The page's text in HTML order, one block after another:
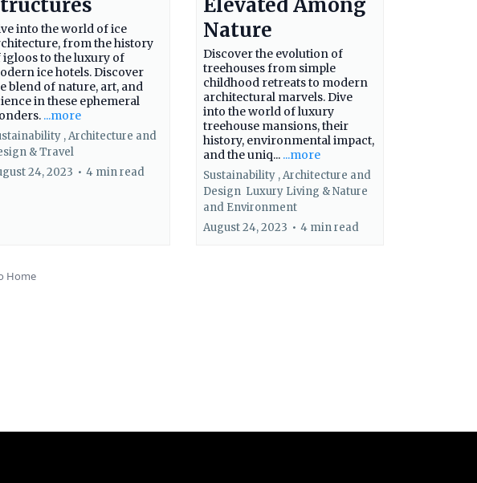
into the world of ice
from the history
igloos to the luxury of
ice hotels. Discover
blend of nature, art, and
in these ephemeral
...more
,Architecture and
&Travel
24, 2023 • 4 min read
Elevated Among
Nature
Discover the evolution of
treehouses from simple
childhood retreats to modern
architectural marvels. Dive
into the world of luxury
treehouse mansions, their
history, environmental impact,
and the uniq... ...more
Sustainability ,Architecture and
Design Luxury Living &Nature
and Environment
August 24, 2023 • 4 min read
Home